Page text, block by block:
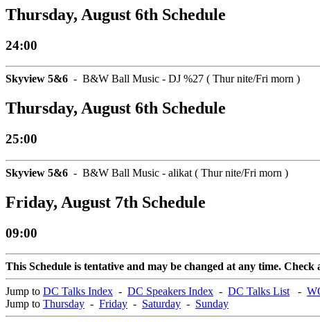
Thursday, August 6th Schedule
24:00
Skyview 5&6 - B&W Ball Music - DJ %27 ( Thur nite/Fri morn )
Thursday, August 6th Schedule
25:00
Skyview 5&6 - B&W Ball Music - alikat ( Thur nite/Fri morn )
Friday, August 7th Schedule
09:00
This Schedule is tentative and may be changed at any time.
Jump to DC Talks Index - DC Speakers Index - DC Talks List -
Jump to Thursday - Friday - Saturday - Sunday